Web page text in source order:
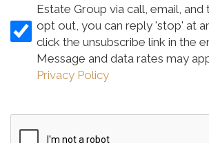
Estate Group via call, email, and
opt out, you can reply 'stop' at
click the unsubscribe link in the
Message and data rates may
Privacy Policy